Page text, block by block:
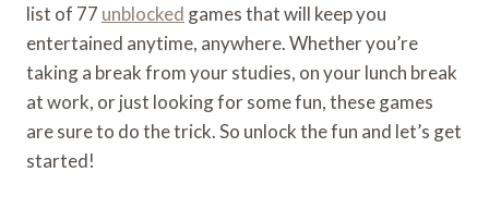
list of 77 unblocked games that will keep you
entertained anytime, anywhere. Whether you’re
taking a break from your studies, on your lunch break
at work, or just looking for some fun, these games
are sure to do the trick. So unlock the fun and let’s get
started!